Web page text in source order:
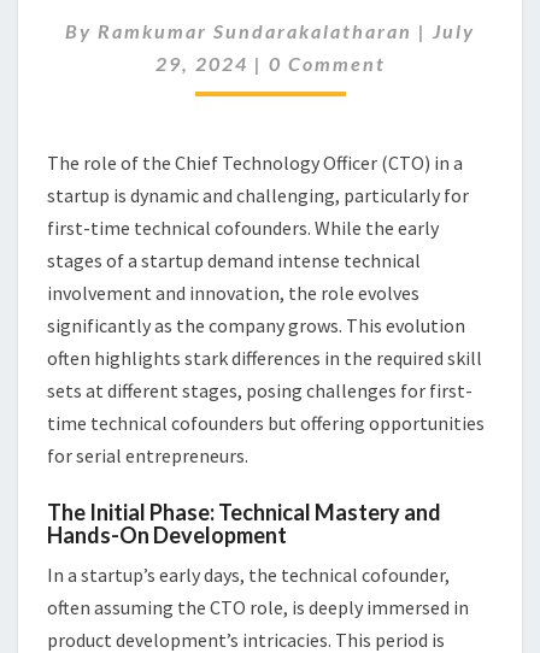
CHALLENGES
OF
STARTUPS
By Ramkumar Sundarakalatharan | July
29, 2024 | Comments
0 Comment
The role of the Chief Technology Officer (CTO) in a
startup is dynamic and challenging, particularly for
first-time technical cofounders. While the early
stages of a startup demand intense technical
involvement and innovation, the role evolves
significantly as the company grows. This evolution
often highlights stark differences in the required skill
sets at different stages, posing challenges for first-
time technical cofounders but offering opportunities
for serial entrepreneurs.
The Initial Phase: Technical Mastery and
Hands-On Development
In a startup’s early days, the technical cofounder,
often assuming the CTO role, is deeply immersed in
product development’s intricacies. This period is